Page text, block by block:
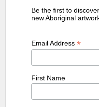
Be the first to
new Aboriginal
Email Address*
First Name